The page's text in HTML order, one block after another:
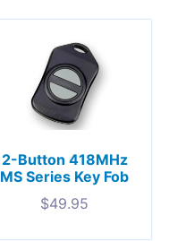
2-Button 418MHz
MS Series Key Fob
$49.95